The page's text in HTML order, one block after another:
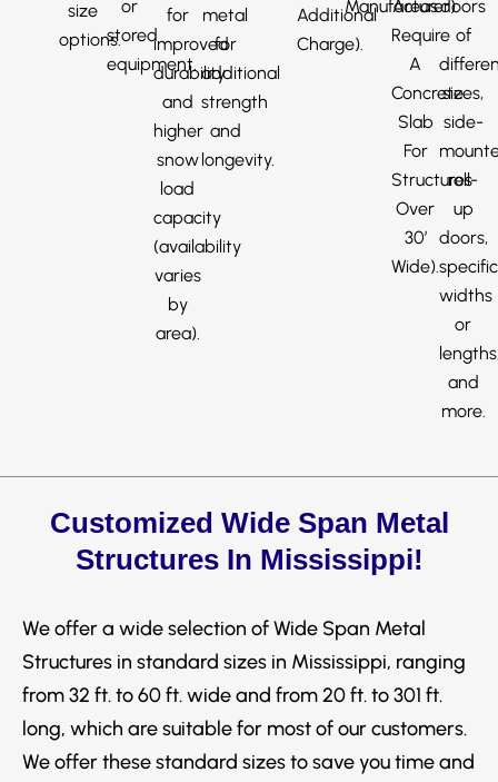
size
options.
or
stored
equipment.
for
improved
durability
and
higher
snow
load
capacity
(availability
varies
by
area).
metal
for
additional
strength
and
longevity.
Additional
Charge).
Manufacturer).
Areas
Require
A
Concrete
Slab
For
Structures
Over
30′
Wide).
doors
of
sizes,
side-
roll-
up
doors,
specific
widths
or
and
more.
Customized Wide Span Metal
Structures In Mississippi!
We offer a wide selection of Wide Span Metal
Structures in standard sizes in Mississippi, ranging
from 32 ft. to 60 ft. wide and from 20 ft. to 301 ft.
long, which are suitable for most of our customers.
We offer these standard sizes to save you time and